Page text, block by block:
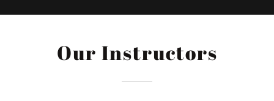
Our Instructors